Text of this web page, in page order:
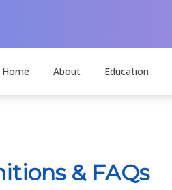
Home About Education
& FAQs